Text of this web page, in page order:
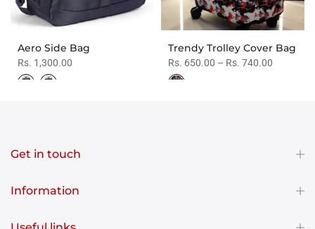
Aero Side Bag
Rs. 1,300.00
Trendy Trolley Cover Bag
Rs. 650.00 – Rs. 740.00
Get in touch
Information